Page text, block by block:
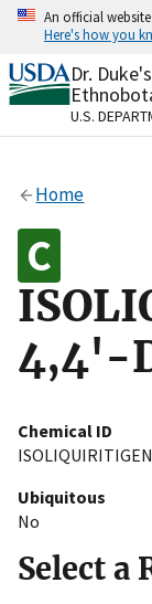
Skip
content
An official
Here's how you
Official
A.gov
Alock
Dr.
U.S.
Home
4,4'-
Chemical ID
Ubiquitous
No
Select a